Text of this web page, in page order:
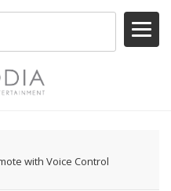
with Voice Control